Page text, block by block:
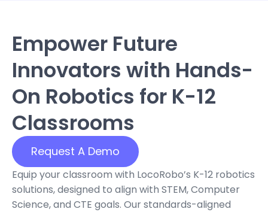
Empower Future
Innovators with Hands-
On Robotics for K-12
Classrooms
Request A Demo
Equip your classroom with LocoRobo’s K-12 robotics
solutions, designed to align with STEM, Computer
Science, and CTE goals. Our standards-aligned